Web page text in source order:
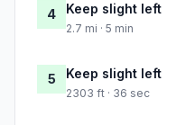
4 Keep slight left
2.7 mi · 5 min
5 Keep slight left
2303 ft · 36 sec